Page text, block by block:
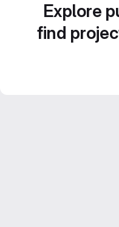
Explore
find